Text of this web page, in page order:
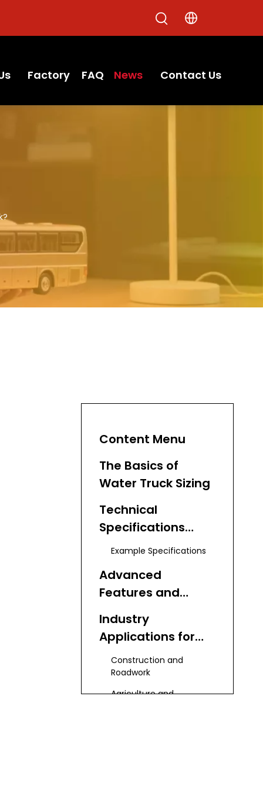
Factory FAQ News Contact Us
Content Menu
The Basics of
Water Truck Sizing
Technical
Specifications
Across Models
Example Specifications
Advanced
Features and
Industry
Applications for
Water Trucks
Construction and
Roadwork
Agriculture and